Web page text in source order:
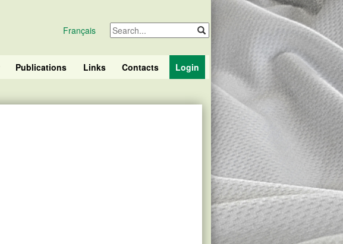
Français
Publications Links Contacts Login